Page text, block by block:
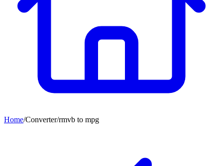
Home/Converter/rmvb to mpg